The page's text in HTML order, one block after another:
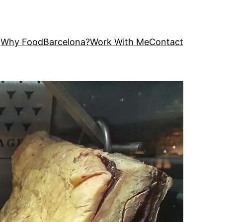
Why FoodBarcelona?Work With MeContact